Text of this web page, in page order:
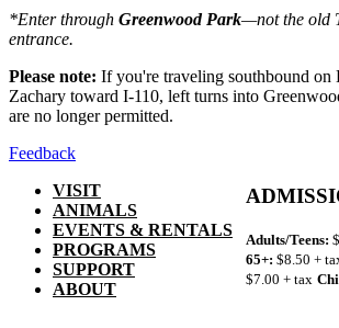
*Enter through Greenwood Park—not the old
entrance.
Please note: If you're traveling southbound
Zachary toward I-110, left turns into
are no longer permitted.
Feedback
VISIT
ANIMALS
EVENTS & RENTALS
PROGRAMS
SUPPORT
ABOUT
Adults/Teens:
65+: $8.50 +
$7.00 + tax